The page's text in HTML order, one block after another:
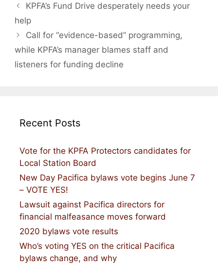
KPFA’s Fund Drive desperately needs your
help
Call for “evidence-based” programming,
while KPFA’s manager blames staff and
listeners for funding decline
Recent Posts
Vote for the KPFA Protectors candidates for
Local Station Board
New Day Pacifica bylaws vote begins June 7
– VOTE YES!
Lawsuit against Pacifica directors for
financial malfeasance moves forward
2020 bylaws vote results
Who’s voting YES on the critical Pacifica
bylaws change, and why